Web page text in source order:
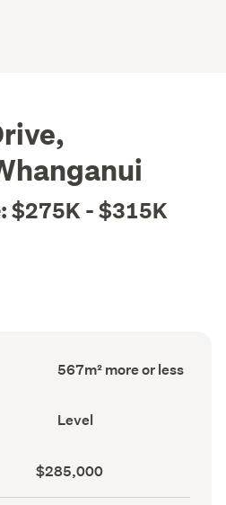
$275K - $315K
Land
area
567m² more or less
Contour
(Council
Level
Land
value
(Council
$285,000